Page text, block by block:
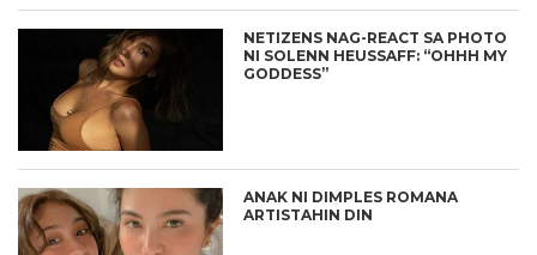
NETIZENS NAG-REACT SA PHOTO
NI SOLENN HEUSSAFF: “OHHH MY
GODDESS”
ANAK NI DIMPLES ROMANA
ARTISTAHIN DIN